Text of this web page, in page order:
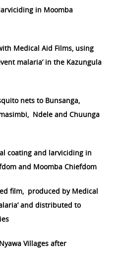
in Moomba
Medical Aid Films, using
malaria’ in the Kazungula
nets to Bunsanga,
Ndele and Chuunga
coating and larviciding in
and Moomba Chiefdom
film, produced by Medical
and distributed to
Villages after